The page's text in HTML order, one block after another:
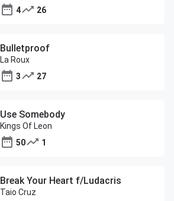
4
26
Bulletproof
La Roux
3
27
Use Somebody
Kings Of Leon
50
1
Break Your Heart f/Ludacris
Taio Cruz